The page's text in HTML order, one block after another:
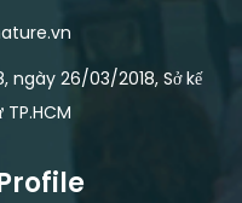
ngày 26/03/2018, Sở kế